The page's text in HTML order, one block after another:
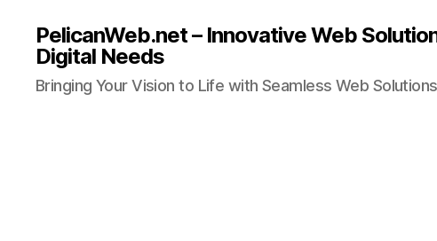
PelicanWeb.net – Innovative Web
Digital Needs
Bringing Your Vision to Life with Seamless Web Solutions